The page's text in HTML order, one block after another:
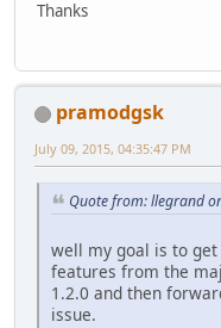
Thanks
pramodgsk
July 09, 2015, 04:35:47 PM
Quote from: llegrand
well my goal is to
features from the
1.2.0 and then
issue.